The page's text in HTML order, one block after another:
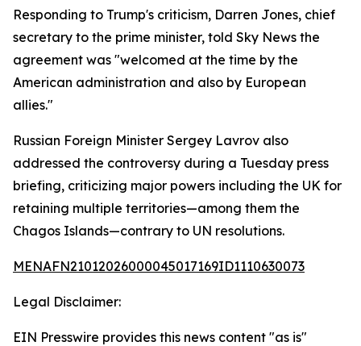
Responding to Trump's criticism, Darren Jones, chief
secretary to the prime minister, told Sky News the
agreement was "welcomed at the time by the
American administration and also by European
allies."
Russian Foreign Minister Sergey Lavrov also
addressed the controversy during a Tuesday press
briefing, criticizing major powers including the UK for
retaining multiple territories—among them the
Chagos Islands—contrary to UN resolutions.
MENAFN21012026000045017169ID1110630073
Legal Disclaimer:
EIN Presswire provides this news content "as is"